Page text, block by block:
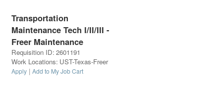
Transportation
Maintenance Tech I/II/III -
Freer Maintenance
Requisition ID: 2601191
Work Locations: UST-Texas-Freer
Apply | Add to My Job Cart